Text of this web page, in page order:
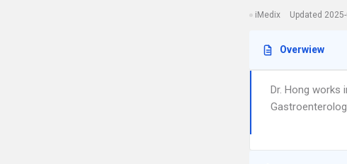
iMedix Updated
Overwiew
Dr. Hong works